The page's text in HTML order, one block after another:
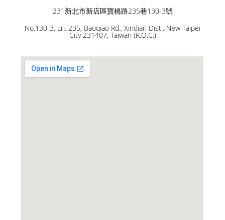
231新北市新店區寶橋路235巷130-3號
No.130-3, Ln. 235, Baoqiao Rd., Xindian Dist., New Taipei
City 231407, Taiwan (R.O.C.)